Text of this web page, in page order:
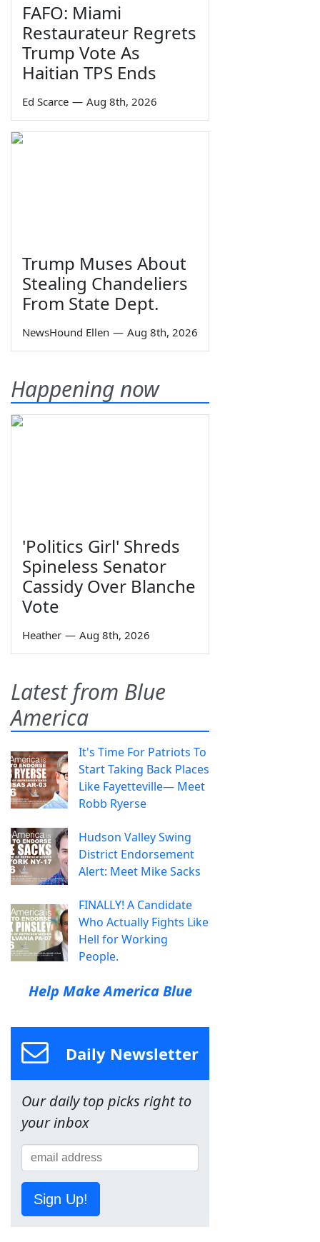
FAFO: Miami
Restaurateur Regrets
Trump Vote As
Haitian TPS Ends
Ed Scarce — Aug 8th, 2026
Trump Muses About
Stealing Chandeliers
From State Dept.
NewsHound Ellen — Aug 8th, 2026
Happening now
'Politics Girl' Shreds
Spineless Senator
Cassidy Over Blanche
Vote
Heather — Aug 8th, 2026
Latest from Blue
America
It's Time For Patriots To
Start Taking Back Places
Like Fayetteville— Meet
Robb Ryerse
Hudson Valley Swing
District Endorsement
Alert: Meet Mike Sacks
FINALLY! A Candidate
Who Actually Fights Like
Hell for Working
People.
Help Make America Blue
Daily Newsletter
Our daily top picks right to
your inbox
Sign Up!